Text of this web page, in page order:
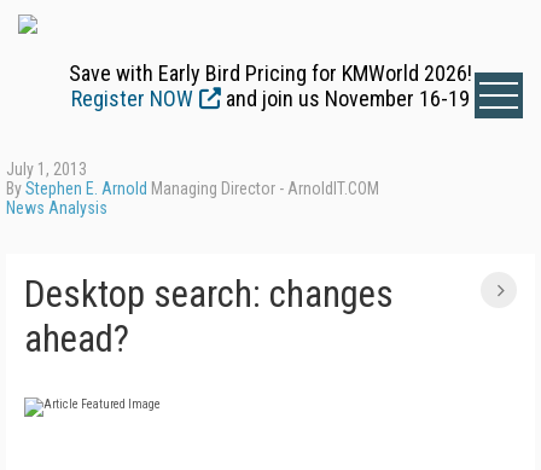
Save with Early Bird Pricing for KMWorld 2026!
Register NOW
and join us November 16-19
July 1, 2013
ByStephen E. Arnold Managing Director - ArnoldIT.COM
News Analysis
Desktop search: changes
ahead?